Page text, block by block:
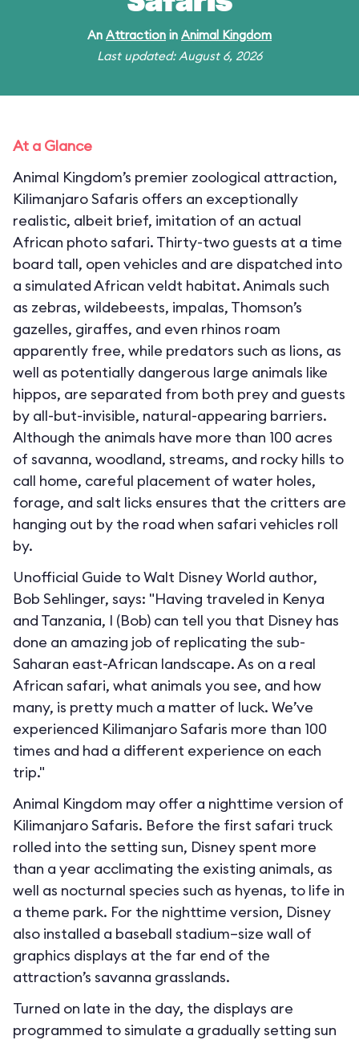
An Attraction in Animal Kingdom
Last updated: August 6, 2026
At a Glance
Animal Kingdom’s premier zoological attraction,
Kilimanjaro Safaris offers an exceptionally
realistic, albeit brief, imitation of an actual
African photo safari. Thirty-two guests at a time
board tall, open vehicles and are dispatched into
a simulated African veldt habitat. Animals such
as zebras, wildebeests, impalas, Thomson’s
gazelles, giraffes, and even rhinos roam
apparently free, while predators such as lions, as
well as potentially dangerous large animals like
hippos, are separated from both prey and guests
by all-but-invisible, natural-appearing barriers.
Although the animals have more than 100 acres
of savanna, woodland, streams, and rocky hills to
call home, careful placement of water holes,
forage, and salt licks ensures that the critters are
hanging out by the road when safari vehicles roll
by.
Unofficial Guide to Walt Disney World author,
Bob Sehlinger, says: "Having traveled in Kenya
and Tanzania, I (Bob) can tell you that Disney has
done an amazing job of replicating the sub-
Saharan east-African landscape. As on a real
African safari, what animals you see, and how
many, is pretty much a matter of luck. We’ve
experienced Kilimanjaro Safaris more than 100
times and had a different experience on each
trip."
Animal Kingdom may offer a nighttime version of
Kilimanjaro Safaris. Before the first safari truck
rolled into the setting sun, Disney spent more
than a year acclimating the existing animals, as
well as nocturnal species such as hyenas, to life in
a theme park. For the nighttime version, Disney
also installed a baseball stadium–size wall of
graphics displays at the far end of the
attraction’s savanna grasslands.
Turned on late in the day, the displays are
programmed to simulate a gradually setting sun